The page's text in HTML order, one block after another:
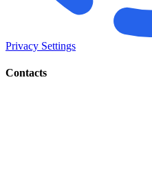
Privacy Settings
Contacts